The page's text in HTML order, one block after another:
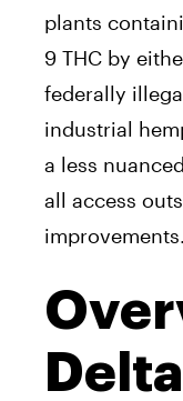
plants
9 THC by
federally
industrial
a less
all access
improvements.